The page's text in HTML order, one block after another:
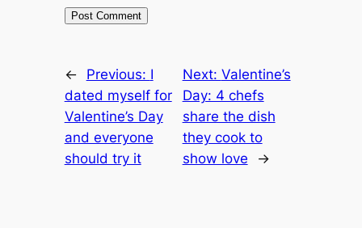
← Previous: I
dated myself for
Valentine’s Day
and everyone
should try it
Next: Valentine’s
Day: 4 chefs
share the dish
they cook to
show love
→